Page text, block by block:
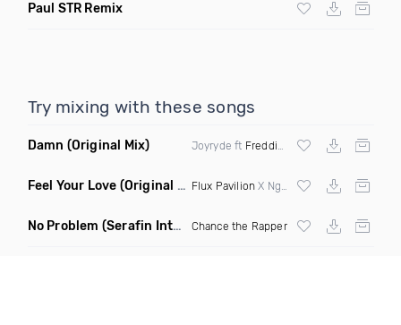
Paul STR Remix
Try mixing with these songs
Damn (Original Mix) Joyryde ft Freddie Gibbs
Feel Your Love (Original Mix) Flux Pavilion X Nghtmre ft Jamie Lewis
No Problem (Serafin Intro Remix Dirty) Chance the Rapper